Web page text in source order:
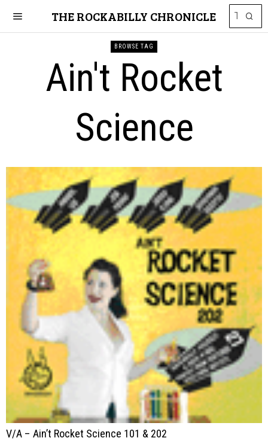
THE ROCKABILLY CHRONICLE
BROWSE TAG
Ain't Rocket
Science
V/A – Ain’t Rocket Science 101 & 202